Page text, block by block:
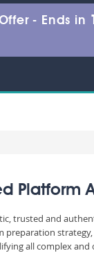
- Ends in
Platform
trusted and
preparation
all complex